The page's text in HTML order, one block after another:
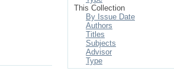
This Collection
By Issue Date
Authors
Titles
Subjects
Advisor
Type